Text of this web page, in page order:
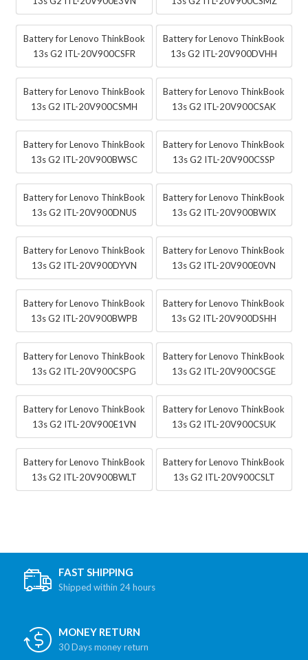
Battery for Lenovo ThinkBook
13s G2 ITL-20V900CSFR
Battery for Lenovo ThinkBook
13s G2 ITL-20V900DVHH
Battery for Lenovo ThinkBook
13s G2 ITL-20V900CSMH
Battery for Lenovo ThinkBook
13s G2 ITL-20V900CSAK
Battery for Lenovo ThinkBook
13s G2 ITL-20V900BWSC
Battery for Lenovo ThinkBook
13s G2 ITL-20V900CSSP
Battery for Lenovo ThinkBook
13s G2 ITL-20V900DNUS
Battery for Lenovo ThinkBook
13s G2 ITL-20V900BWIX
Battery for Lenovo ThinkBook
13s G2 ITL-20V900DYVN
Battery for Lenovo ThinkBook
13s G2 ITL-20V900E0VN
Battery for Lenovo ThinkBook
13s G2 ITL-20V900BWPB
Battery for Lenovo ThinkBook
13s G2 ITL-20V900DSHH
Battery for Lenovo ThinkBook
13s G2 ITL-20V900CSPG
Battery for Lenovo ThinkBook
13s G2 ITL-20V900CSGE
Battery for Lenovo ThinkBook
13s G2 ITL-20V900E1VN
Battery for Lenovo ThinkBook
13s G2 ITL-20V900CSUK
Battery for Lenovo ThinkBook
13s G2 ITL-20V900BWLT
Battery for Lenovo ThinkBook
13s G2 ITL-20V900CSLT
FAST SHIPPING
Shipped within 24 hours
MONEY RETURN
30 Days money return